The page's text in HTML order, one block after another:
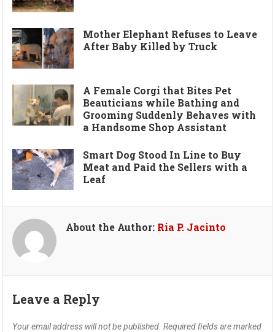
Mother Elephant Refuses to Leave
After Baby Killed by Truck
A Female Corgi that Bites Pet
Beauticians while Bathing and
Grooming Suddenly Behaves with
a Handsome Shop Assistant
Smart Dog Stood In Line to Buy
Meat and Paid the Sellers with a
Leaf
About the Author: Ria P. Jacinto
Leave a Reply
Your email address will not be published. Required fields are marked